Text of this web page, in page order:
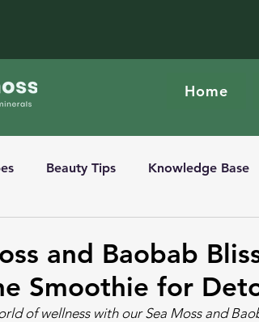
Home
Beauty Tips Knowledge Base
and Baobab
Smoothie for
of wellness with our Sea Moss and